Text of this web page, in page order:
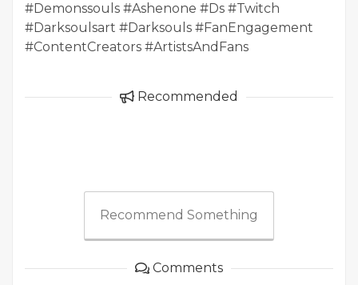
#Demonssouls #Ashenone #Ds #Twitch
#Darksoulsart #Darksouls #FanEngagement
#ContentCreators #ArtistsAndFans
Recommended
Recommend Something
Comments